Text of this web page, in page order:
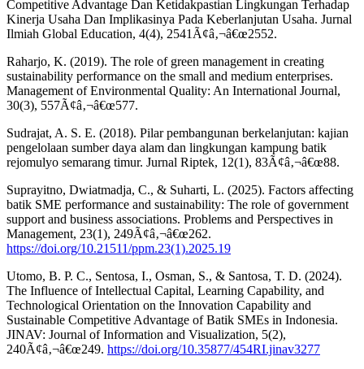
Competitive Advantage Dan Ketidakpastian Lingkungan Terhadap
Kinerja Usaha Dan Implikasinya Pada Keberlanjutan Usaha. Jurnal
Ilmiah Global Education, 4(4), 2541Ã¢â‚¬â€œ2552.
Raharjo, K. (2019). The role of green management in creating
sustainability performance on the small and medium enterprises.
Management of Environmental Quality: An International Journal,
30(3), 557Ã¢â‚¬â€œ577.
Sudrajat, A. S. E. (2018). Pilar pembangunan berkelanjutan: kajian
pengelolaan sumber daya alam dan lingkungan kampung batik
rejomulyo semarang timur. Jurnal Riptek, 12(1), 83Ã¢â‚¬â€œ88.
Suprayitno, Dwiatmadja, C., & Suharti, L. (2025). Factors affecting
batik SME performance and sustainability: The role of government
support and business associations. Problems and Perspectives in
Management, 23(1), 249Ã¢â‚¬â€œ262.
https://doi.org/10.21511/ppm.23(1).2025.19
Utomo, B. P. C., Sentosa, I., Osman, S., & Santosa, T. D. (2024).
The Influence of Intellectual Capital, Learning Capability, and
Technological Orientation on the Innovation Capability and
Sustainable Competitive Advantage of Batik SMEs in Indonesia.
JINAV: Journal of Information and Visualization, 5(2),
240Ã¢â‚¬â€œ249. https://doi.org/10.35877/454RI.jinav3277